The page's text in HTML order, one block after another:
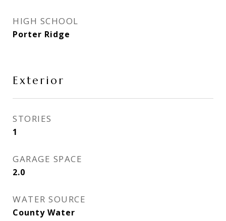
HIGH SCHOOL
Porter Ridge
Exterior
STORIES
1
GARAGE SPACE
2.0
WATER SOURCE
County Water